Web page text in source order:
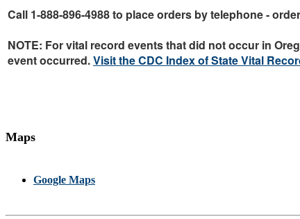
Call 1-888-896-4988to place orders by telephone -
NOTE: For vital record events thatdid notoccur in
event occurred.Visit the CDC Index of State Vital
Maps
Google Maps